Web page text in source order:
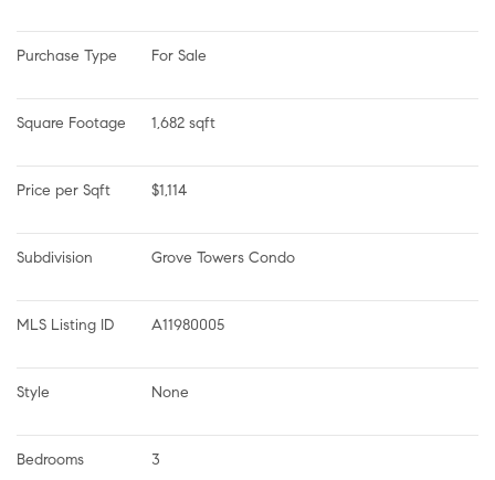
Purchase Type For Sale
Square Footage 1,682 sqft
Price per Sqft $1,114
Subdivision Grove Towers Condo
MLS Listing ID A11980005
Style None
Bedrooms 3